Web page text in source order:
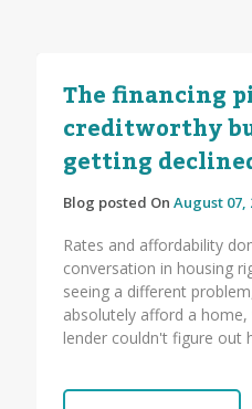
The financing
creditworthy
getting
Blog posted On August 07,
Rates and affordability
conversation in housing
seeing a different
absolutely afford a
lender couldn't figure out